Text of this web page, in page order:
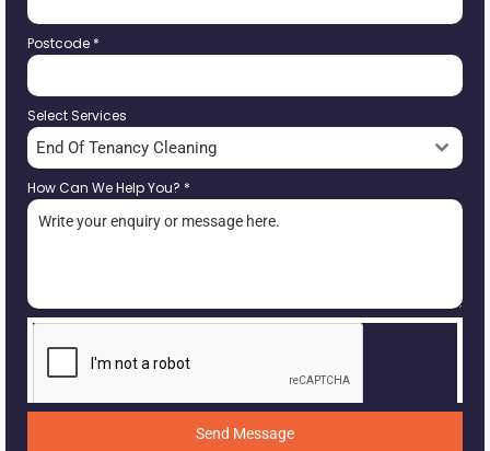
Postcode *
Select Services
End Of Tenancy Cleaning
How Can We Help You? *
Send Message